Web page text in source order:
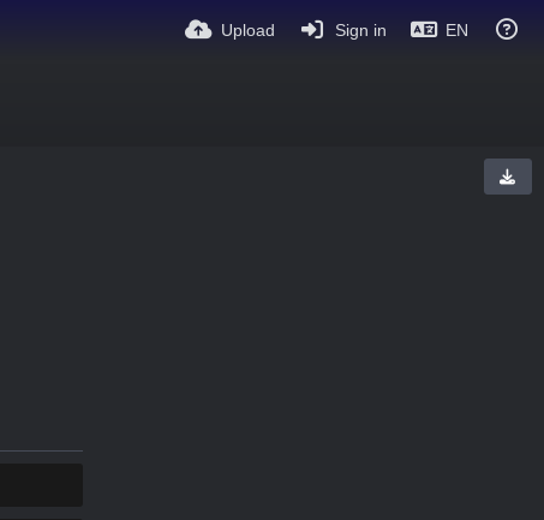
Upload Sign in EN